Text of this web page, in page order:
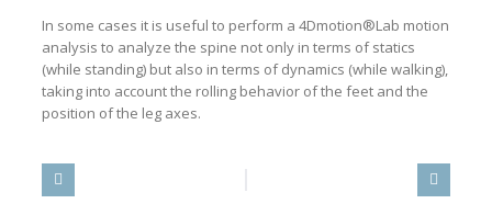
In some cases it is useful to perform a 4Dmotion®Lab motion
analysis to analyze the spine not only in terms of statics
(while standing) but also in terms of dynamics (while walking),
taking into account the rolling behavior of the feet and the
position of the leg axes.